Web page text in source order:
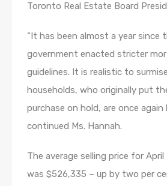
Toronto Real Estate Board
“It has been almost a year since
government enacted stricter
guidelines. It is realistic to
households, who originally put
purchase on hold, are once again
continued Ms. Hannah.
The average selling price for
was $526,335 – up by two per